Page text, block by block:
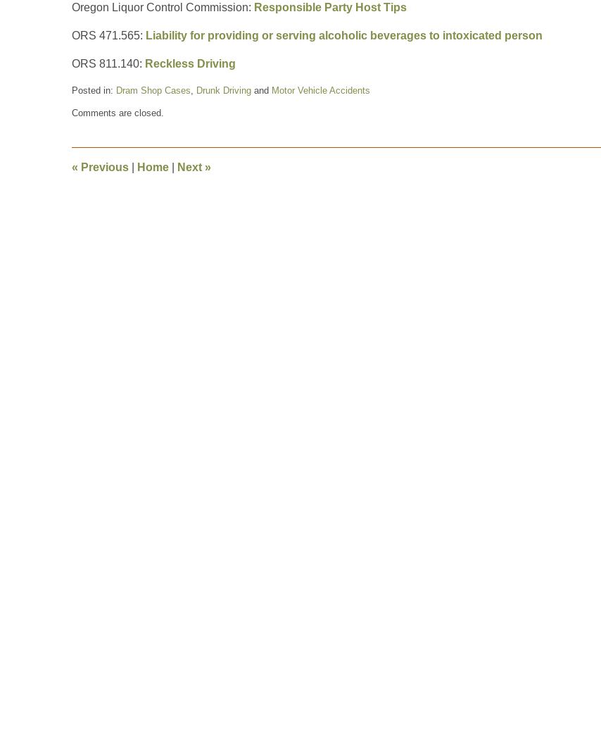
Oregon Liquor Control Commission: Responsible Party Host Tips
ORS 471.565: Liability for providing or serving alcoholic beverages to intoxicated person
ORS 811.140: Reckless Driving
Posted in: Dram Shop Cases, Drunk Driving and Motor Vehicle Accidents
December
am
Comments are closed.
« Previous Home Next »